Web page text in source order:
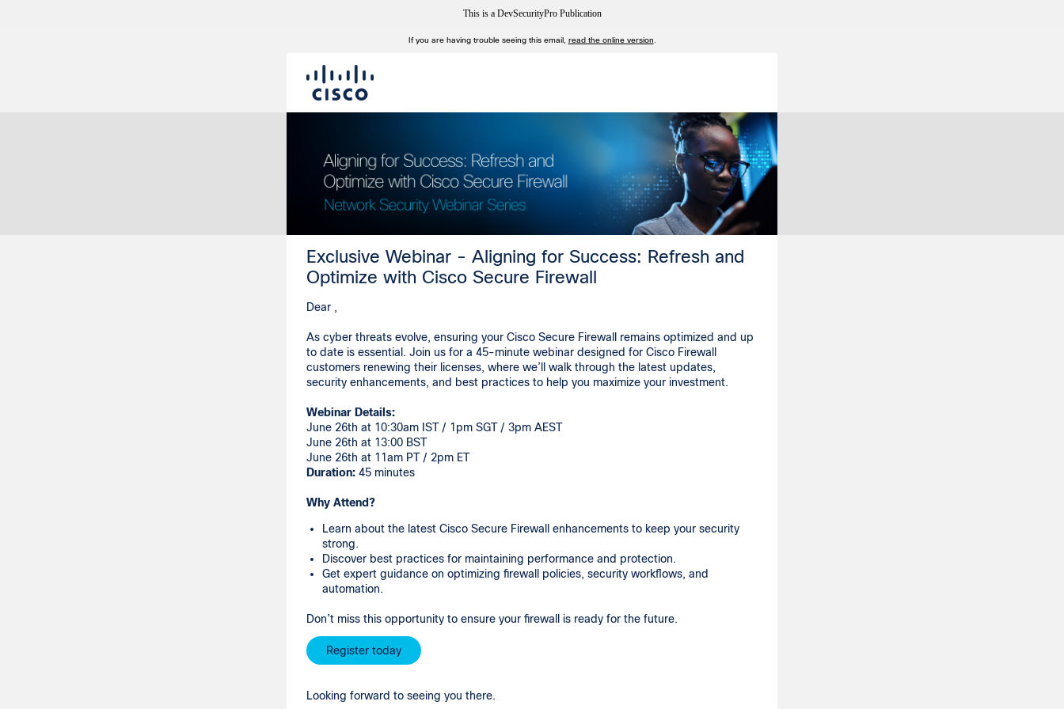
This is a DevSecurityPro Publication
If you are having trouble seeing this email, read the online version
Exclusive Webinar - Aligning for Success: Refresh and
Optimize with Cisco Secure Firewall
Dear ,
As cyber threats evolve, ensuring your Cisco Secure Firewall remains optimized and up
to date is essential. Join us for a 45-minute webinar designed for Cisco Firewall
customers renewing their licenses, where we’ll walk through the latest updates,
security enhancements, and best practices to help you maximize your investment.
Webinar Details:
June 26th at 10:30am IST / 1pm SGT / 3pm AEST
June 26th at 13:00 BST
June 26th at 11am PT / 2pm ET
Duration: 45 minutes
Why Attend?
Learn about the latest Cisco Secure Firewall enhancements to keep your security
strong.
Discover best practices for maintaining performance and protection.
Get expert guidance on optimizing firewall policies, security workflows, and
automation.
Don’t miss this opportunity to ensure your firewall is ready for the future.
Register today
Looking forward to seeing you there.